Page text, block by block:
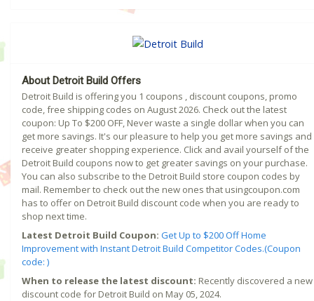
About Detroit Build Offers
Detroit Build is offering you 1 coupons , discount coupons, promo
code, free shipping codes on August 2026. Check out the latest
coupon: Up To $200 OFF, Never waste a single dollar when you can
get more savings. It's our pleasure to help you get more savings and
receive greater shopping experience. Click and avail yourself of the
Detroit Build coupons now to get greater savings on your purchase.
You can also subscribe to the Detroit Build store coupon codes by
mail. Remember to check out the new ones that usingcoupon.com
has to offer on Detroit Build discount code when you are ready to
shop next time.
Latest Detroit Build Coupon: Get Up to $200 Off Home
Improvement with Instant Detroit Build Competitor Codes.(Coupon
code: )
When to release the latest discount: Recently discovered a new
discount code for Detroit Build on May 05, 2024.